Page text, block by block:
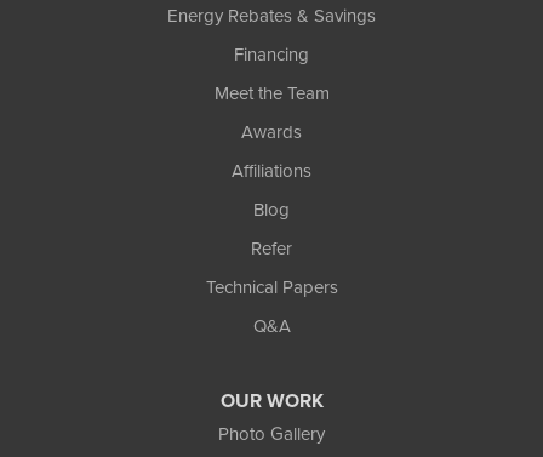
Energy Rebates & Savings
Financing
Meet the Team
Awards
Affiliations
Blog
Refer
Technical Papers
Q&A
OUR WORK
Photo Gallery